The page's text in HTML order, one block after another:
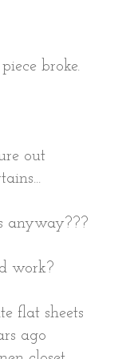
broke.
out
anyway???
work?
flat sheets
ago